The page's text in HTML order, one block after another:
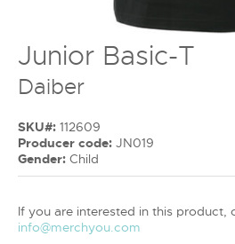
Junior Basic-T
Daiber
SKU#: 112609
Producer code: JN019
Gender: Child
If you are interested in this product,
info@merchyou.com